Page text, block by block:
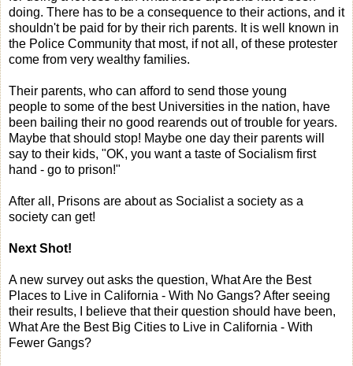
doing. There has to be a consequence to their actions, and it
shouldn't be paid for by their rich parents. It is well known in
the Police Community that most, if not all, of these protester
come from very wealthy families.
Their parents, who can afford to send those young
people to some of the best Universities in the nation, have
been bailing their no good rearends out of trouble for years.
Maybe that should stop! Maybe one day their parents will
say to their kids, "OK, you want a taste of Socialism first
hand - go to prison!"
After all, Prisons are about as Socialist a society as a
society can get!
Next Shot!
A new survey out asks the question, What Are the Best
Places to Live in California - With No Gangs? After seeing
their results, I believe that their question should have been,
What Are the Best Big Cities to Live in California - With
Fewer Gangs?